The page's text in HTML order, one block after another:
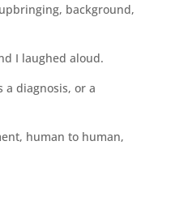
background,
I laughed aloud.
a diagnosis, or a
human to human,